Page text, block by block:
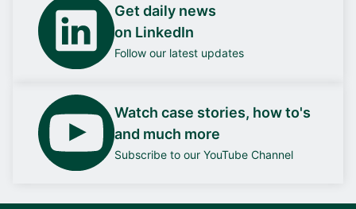
Get daily news
on LinkedIn
Follow our latest updates
Watch case stories, how to's
and much more
Subscribe to our YouTube Channel